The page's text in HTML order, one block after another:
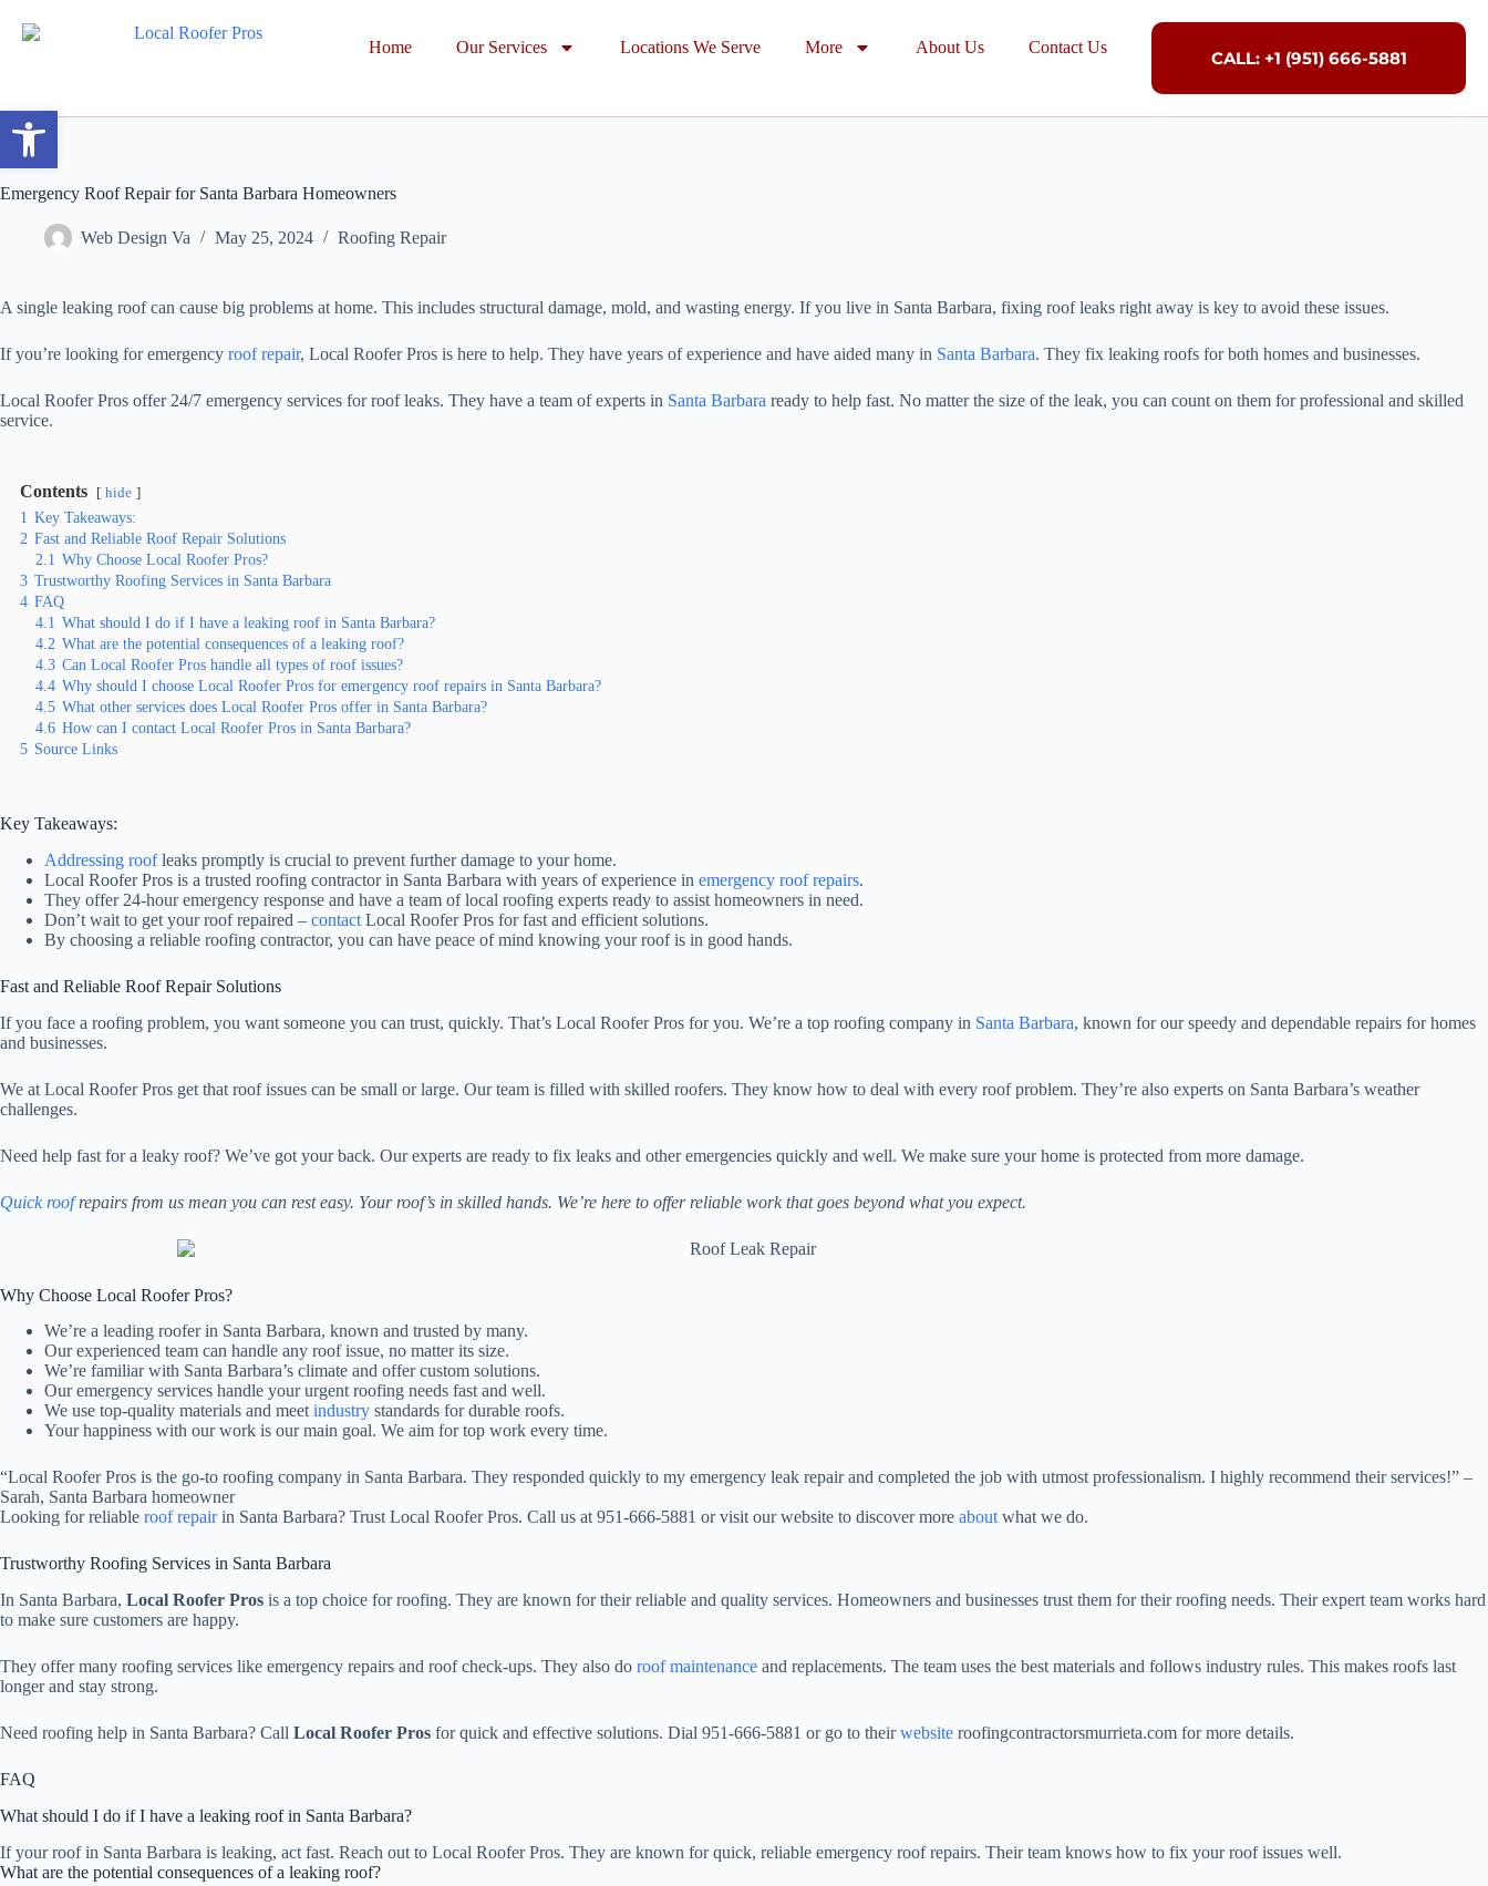
Open toolbar
Home Our Services Locations We Serve More About Us Contact Us
CALL: +1 (951) 666-5881
Emergency Roof Repair for Santa Barbara Homeowners
Web Design Va May 25, 2024 Roofing Repair
A single leaking roof can cause big problems at home. This includes structural damage, mold, and wasting energy. If you live in Santa Barbara, fixing roof leaks right away is key to avoid these issues.
If you’re looking for emergency roof repair, Local Roofer Pros is here to help. They have years of experience and have aided many in Santa Barbara. They fix leaking roofs for both homes and businesses.
Local Roofer Pros offer 24/7 emergency services for roof leaks. They have a team of experts in Santa Barbara ready to help fast. No matter the size of the leak, you can count on them for professional and skilled
service.
Contents hide
1 Key Takeaways:
2 Fast and Reliable Roof Repair Solutions
2.1 Why Choose Local Roofer Pros?
3 Trustworthy Roofing Services in Santa Barbara
4 FAQ
4.1 What should I do if I have a leaking roof in Santa Barbara?
4.2 What are the potential consequences of a leaking roof?
4.3 Can Local Roofer Pros handle all types of roof issues?
4.4 Why should I choose Local Roofer Pros for emergency roof repairs in Santa Barbara?
4.5 What other services does Local Roofer Pros offer in Santa Barbara?
4.6 How can I contact Local Roofer Pros in Santa Barbara?
5 Source Links
Key Takeaways:
Addressing roofleaks promptly is crucial to prevent further damage to your home.
Local Roofer Pros is a trusted roofing contractor in Santa Barbara with years of experience in emergency roof repairs.
They offer 24-hour emergency response and have a team of local roofing experts ready to assist homeowners in need.
Don’t wait to get your roof repaired – contact Local Roofer Pros for fast and efficient solutions.
By choosing a reliable roofing contractor, you can have peace of mind knowing your roof is in good hands.
Fast and Reliable Roof Repair Solutions
If you face a roofing problem, you want someone you can trust, quickly. That’s Local Roofer Pros for you. We’re a top roofing company in Santa Barbara, known for our speedy and dependable repairs for homes
and businesses.
We at Local Roofer Pros get that roof issues can be small or large. Our team is filled with skilled roofers. They know how to deal with every roof problem. They’re also experts on Santa Barbara’s weather
challenges.
Need help fast for a leaky roof? We’ve got your back. Our experts are ready to fix leaks and other emergencies quickly and well. We make sure your home is protected from more damage.
Quick roofrepairs from us mean you can rest easy. Your roof’s in skilled hands. We’re here to offer reliable work that goes beyond what you expect.
Why Choose Local Roofer Pros?
We’re a leading roofer in Santa Barbara, known and trusted by many.
Our experienced team can handle any roof issue, no matter its size.
We’re familiar with Santa Barbara’s climate and offer custom solutions.
Our emergency services handle your urgent roofing needs fast and well.
We use top-quality materials and meet industry standards for durable roofs.
Your happiness with our work is our main goal. We aim for top work every time.
“Local Roofer Pros is the go-to roofing company in Santa Barbara. They responded quickly to my emergency leak repair and completed the job with utmost professionalism. I highly recommend their services!” –
Sarah, Santa Barbara homeowner
Looking for reliable roof repairin Santa Barbara? Trust Local Roofer Pros. Call us at 951-666-5881 or visit our website to discover more about what we do.
Trustworthy Roofing Services in Santa Barbara
In Santa Barbara, Local Roofer Pros is a top choice for roofing. They are known for their reliable and quality services. Homeowners and businesses trust them for their roofing needs. Their expert team works hard
to make sure customers are happy.
They offer many roofing services like emergency repairs and roof check-ups. They also do roof maintenance and replacements. The team uses the best materials and follows industry rules. This makes roofs last
longer and stay strong.
Need roofing help in Santa Barbara? Call Local Roofer Pros for quick and effective solutions. Dial 951-666-5881 or go to theirwebsite roofingcontractorsmurrieta.com for more details.
FAQ
What should I do if I have a leaking roof in Santa Barbara?
If your roof in Santa Barbara is leaking, act fast. Reach out to Local Roofer Pros. They are known for quick, reliable emergency roof repairs. Their team knows how to fix your roof issues well.
What are the potential consequences of a leaking roof?